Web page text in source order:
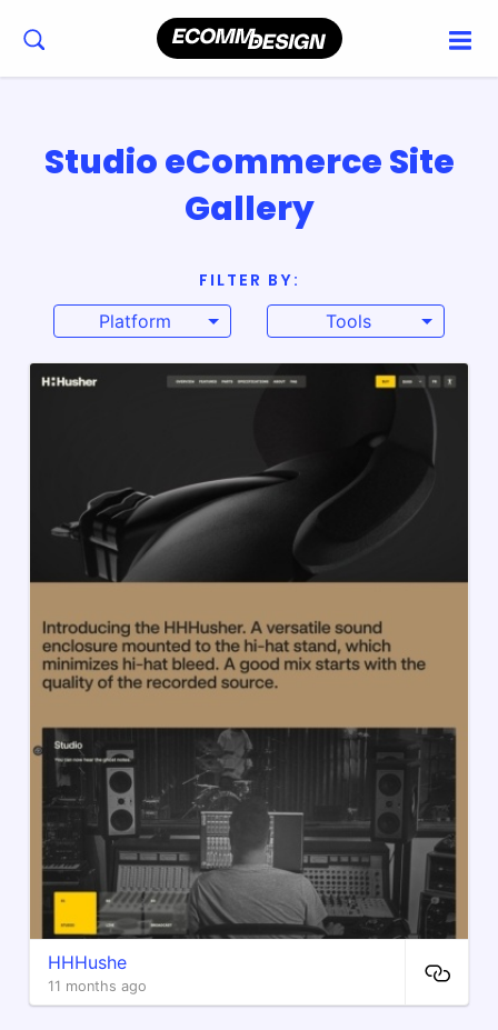
Studio eCommerce Site
Gallery
FILTER BY:
Platform
Tools
HHHushe
11 months ago